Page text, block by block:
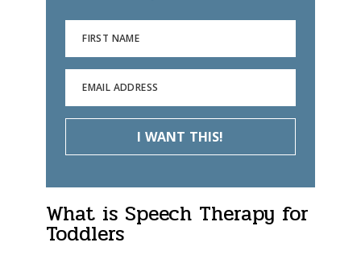
FIRST NAME
EMAIL ADDRESS
I WANT THIS!
What is Speech Therapy for
Toddlers